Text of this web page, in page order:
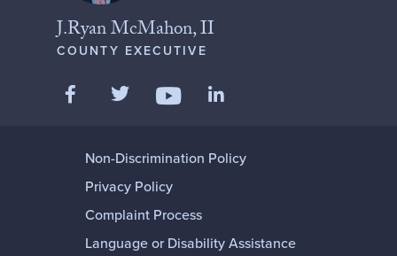
J.Ryan McMahon, II
COUNTY EXECUTIVE
Like us on Facebook
Follow us on Twitter
Follow us on YouTube
Non-Discrimination Policy
Privacy Policy
Complaint Process
Language or Disability Assistance